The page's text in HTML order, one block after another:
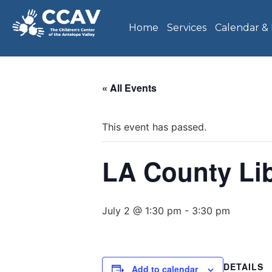
Home Services Calendar &
« All Events
This event has passed.
LA County
July 2 @ 1:30 pm - 3:30 pm
Add to calendar
DETAILS